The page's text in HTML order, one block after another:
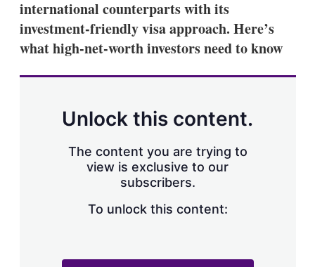
s
international counterparts with its
investment-friendly visa approach. Here’s
what high-net-worth investors need to know
Unlock this content.
The content you are trying to
view is exclusive to our
subscribers.
To unlock this content: